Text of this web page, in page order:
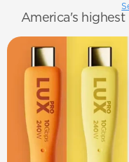
America's